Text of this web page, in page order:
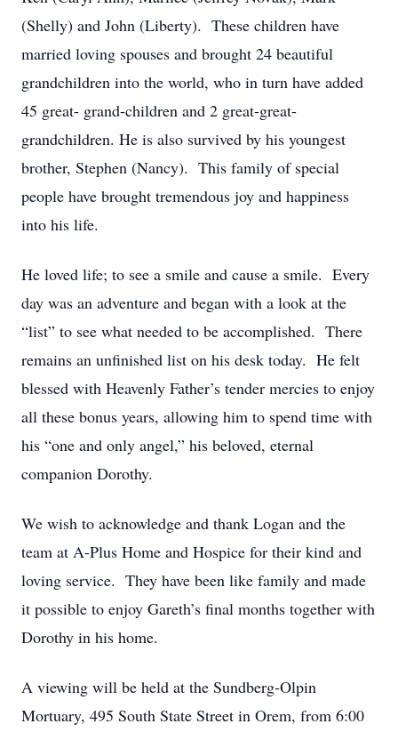
(Shelly) and John (Liberty). These children have
married loving spouses and brought 24 beautiful
grandchildren into the world, who in turn have added
45 great- grand-children and 2 great-great-
grandchildren. He is also survived by his youngest
brother, Stephen (Nancy). This family of special
people have brought tremendous joy and happiness
into his life.
He loved life; to see a smile and cause a smile. Every
day was an adventure and began with a look at the
“list” to see what needed to be accomplished. There
remains an unfinished list on his desk today. He felt
blessed with Heavenly Father’s tender mercies to enjoy
all these bonus years, allowing him to spend time with
his “one and only angel,” his beloved, eternal
companion Dorothy.
We wish to acknowledge and thank Logan and the
team at A-Plus Home and Hospice for their kind and
loving service. They have been like family and made
it possible to enjoy Gareth’s final months together with
Dorothy in his home.
A viewing will be held at the Sundberg-Olpin
Mortuary, 495 South State Street in Orem, from 6:00